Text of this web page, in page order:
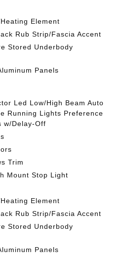
Element
Rub Strip/Fascia Accent
Stored Underbody
Panels
Led Low/High Beam Auto
Running Lights Preference
w/Delay-Off
Trim
Mount Stop Light
Element
Rub Strip/Fascia Accent
Stored Underbody
Panels